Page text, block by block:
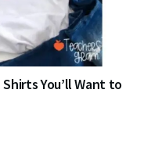
You’ll Want to